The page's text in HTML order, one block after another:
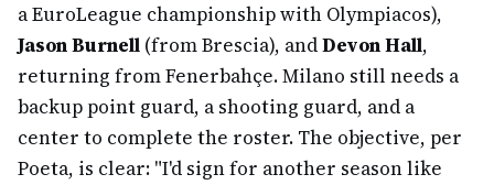
a EuroLeague championship with Olympiacos),
Jason Burnell (from Brescia), andDevon Hall,
returning from Fenerbahçe. Milano still needs a
backup point guard, a shooting guard, and a
center to complete the roster. The objective, per
Poeta, is clear: "I'd sign for another season like